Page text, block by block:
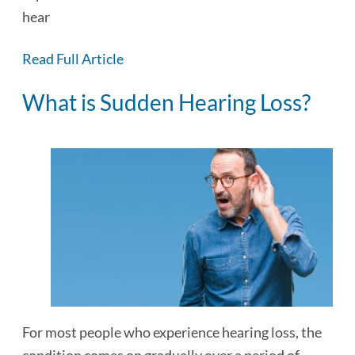
hear normally out of…
Read Full Article
What is Sudden Hearing Loss?
For most people who experience hearing loss, the